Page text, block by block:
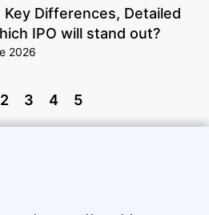
Key Differences, Detailed
IPO will stand out?
2026
2 3 4 5